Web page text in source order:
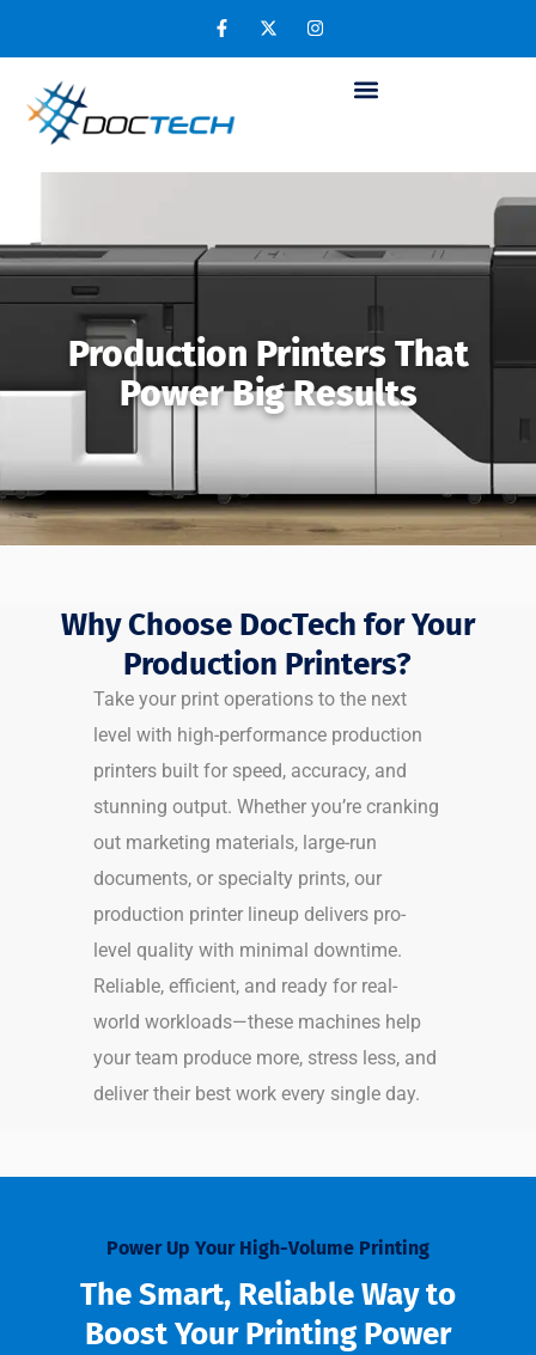
Production Printers That
Power Big Results
Why Choose DocTech for Your
Production Printers?
Take your print operations to the next
level with high-performance production
printers built for speed, accuracy, and
stunning output. Whether you’re cranking
out marketing materials, large-run
documents, or specialty prints, our
production printer lineup delivers pro-
level quality with minimal downtime.
Reliable, efficient, and ready for real-
world workloads—these machines help
your team produce more, stress less, and
deliver their best work every single day.
Power Up Your High-Volume Printing
The Smart, Reliable Way to
Boost Your Printing Power